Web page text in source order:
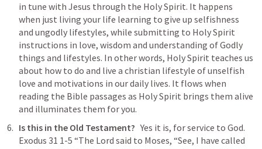
in tune with Jesus through the Holy Spirit. It happens
when just living your life learning to give up selfishness
and ungodly lifestyles, while submitting to Holy Spirit
instructions in love, wisdom and understanding of Godly
things and lifestyles. In other words, Holy Spirit teaches us
about how to do and live a christian lifestyle of unselfish
love and motivations in our daily lives. It flows when
reading the Bible passages as Holy Spirit brings them alive
and illuminates them for you.
Is this in the Old Testament?
Exodus 31 1-5 “The Lord said to Moses, “See, I have called